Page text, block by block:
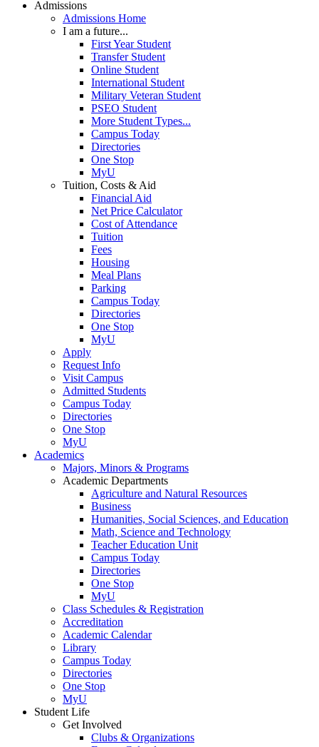
Admissions
Admissions Home
I am a future...
First Year Student
Transfer Student
Online Student
International Student
Military Veteran Student
PSEO Student
More Student Types...
Campus Today
Directories
One Stop
MyU
Tuition, Costs & Aid
Financial Aid
Net Price Calculator
Cost of Attendance
Tuition
Fees
Housing
Meal Plans
Parking
Campus Today
Directories
One Stop
MyU
Apply
Request Info
Visit Campus
Admitted Students
Campus Today
Directories
One Stop
MyU
Academics
Majors, Minors & Programs
Academic Departments
Agriculture and Natural Resources
Business
Humanities, Social Sciences, and Education
Math, Science and Technology
Teacher Education Unit
Campus Today
Directories
One Stop
MyU
Class Schedules & Registration
Accreditation
Academic Calendar
Library
Campus Today
Directories
One Stop
MyU
Student Life
Get Involved
Clubs & Organizations